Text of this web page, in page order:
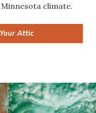
climate.
Attic